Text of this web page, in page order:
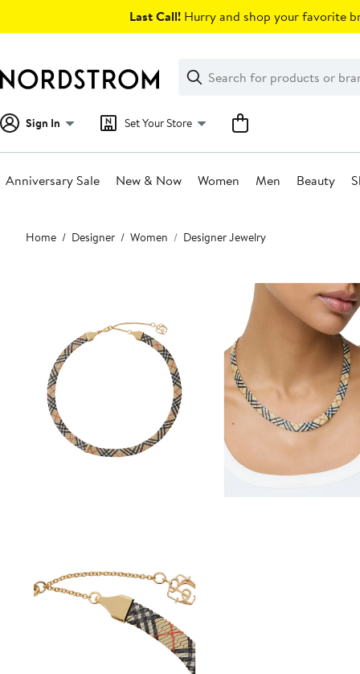
Last Call! Hurry and shop your favorite
Search
Clear
Clear
Search
Sign In Set Your Store
Anniversary Sale New & Now Women Men Beauty
Main
content
Home Designer Women Designer Jewelry